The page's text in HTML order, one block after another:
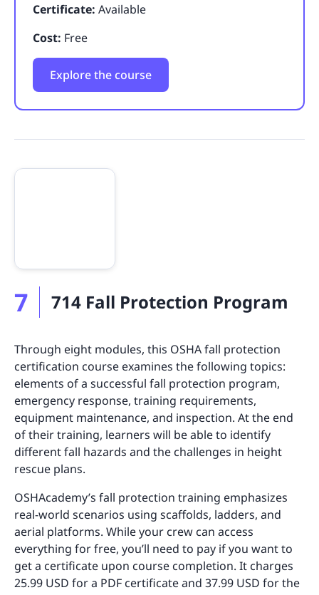
Certificate: Available
Cost: Free
Explore the course
7 714 Fall Protection Program
Through eight modules, this OSHA fall protection
certification course examines the following topics:
elements of a successful fall protection program,
emergency response, training requirements,
equipment maintenance, and inspection. At the end
of their training, learners will be able to identify
different fall hazards and the challenges in height
rescue plans.
OSHAcademy’s fall protection training emphasizes
real-world scenarios using scaffolds, ladders, and
aerial platforms. While your crew can access
everything for free, you’ll need to pay if you want to
get a certificate upon course completion. It charges
25.99 USD for a PDF certificate and 37.99 USD for the